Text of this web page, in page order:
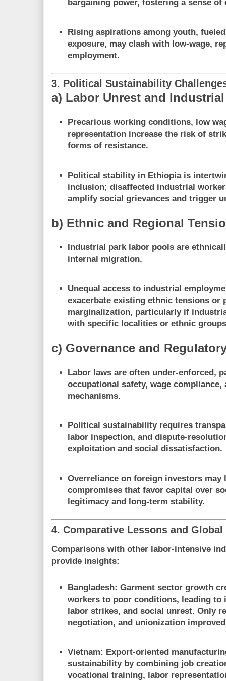
bargaining power, fostering a sense
Rising aspirations among youth,
exposure, may clash with low-wage,
employment.
3. Political Sustainability
a) Labor Unrest and
Precarious working conditions, low
representation increase the risk of
forms of resistance.
Political stability in Ethiopia is
inclusion; disaffected industrial
amplify social grievances and trigger
b) Ethnic and Regional
Industrial park labor pools are
internal migration.
Unequal access to industrial
exacerbate existing ethnic tensions or
marginalization, particularly if
with specific localities or ethnic
c) Governance and
Labor laws are often under-enforced,
occupational safety, wage compliance,
mechanisms.
Political sustainability requires
labor inspection, and dispute-
exploitation and social dissatisfaction.
Overreliance on foreign investors may
compromises that favor capital over
legitimacy and long-term stability.
4. Comparative Lessons and Global
Comparisons with other labor-intensive
provide insights:
Bangladesh: Garment sector growth
workers to poor conditions, leading to
labor strikes, and social unrest. Only
negotiation, and unionization
Vietnam: Export-oriented
sustainability by combining job
vocational training, labor